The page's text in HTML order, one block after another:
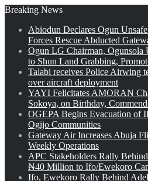
Breaking News
Abiodun Declares Ogun
Forces Rescue Abducted
Ogun LG Chairman, Ogunsola
to Shun Land Grabbing,
Talabi receives Police Airwing
over aircraft deployment
YAYI Felicitates AMORAN
Sokoya, on Birthday,
OGEPA Begins Evacuation of
Ogijo Communities
Gateway Air Increases Abuja
Weekly Operations
APC Stakeholders Rally
₦40 Million to Ifo/Ewekoro
Ifo, Ewekoro Rally Behind